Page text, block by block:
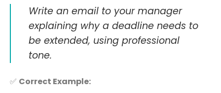
Write an email to your manager
explaining why a deadline needs to
be extended, using professional
tone.
✅ Correct Example: